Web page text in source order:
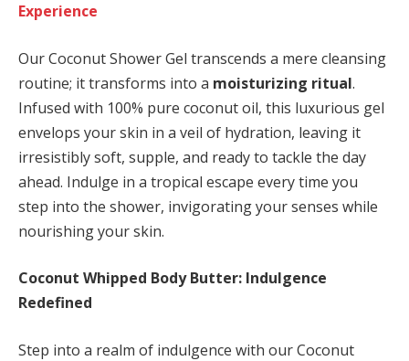
Experience
Our Coconut Shower Gel transcends a mere cleansing
routine; it transforms into a moisturizing ritual.
Infused with 100% pure coconut oil, this luxurious gel
envelops your skin in a veil of hydration, leaving it
irresistibly soft, supple, and ready to tackle the day
ahead. Indulge in a tropical escape every time you
step into the shower, invigorating your senses while
nourishing your skin.
Coconut Whipped Body Butter: Indulgence
Redefined
Step into a realm of indulgence with our Coconut